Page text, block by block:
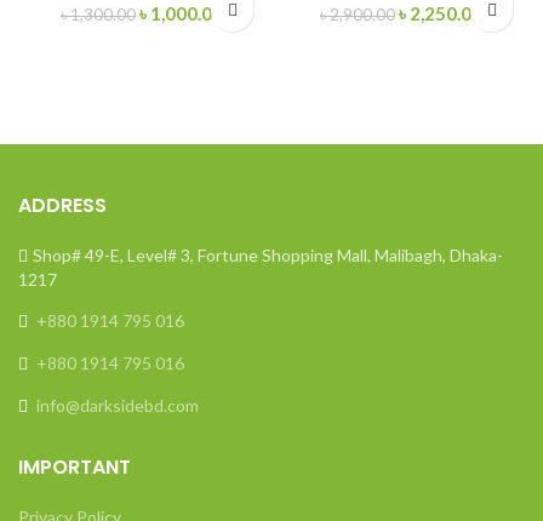
৳1,300.00Original
৳ 1,000.00
Current
৳2,900.00Original
৳ 2,250.00
Current
ADDRESS
Shop# 49-E, Level# 3, Fortune Shopping Mall, Malibagh, Dhaka-
1217
+880 1914 795 016
+880 1914 795 016
info@darksidebd.com
IMPORTANT